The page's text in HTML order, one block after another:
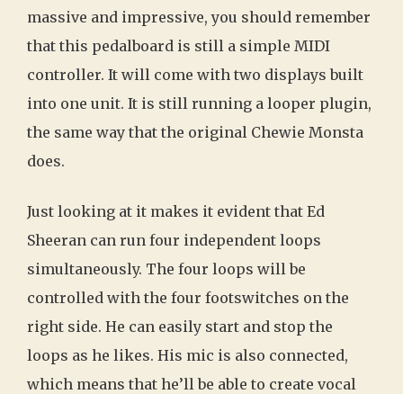
massive and impressive, you should remember
that this pedalboard is still a simple MIDI
controller. It will come with two displays built
into one unit. It is still running a looper plugin,
the same way that the original Chewie Monsta
does.
Just looking at it makes it evident that Ed
Sheeran can run four independent loops
simultaneously. The four loops will be
controlled with the four footswitches on the
right side. He can easily start and stop the
loops as he likes. His mic is also connected,
which means that he’ll be able to create vocal